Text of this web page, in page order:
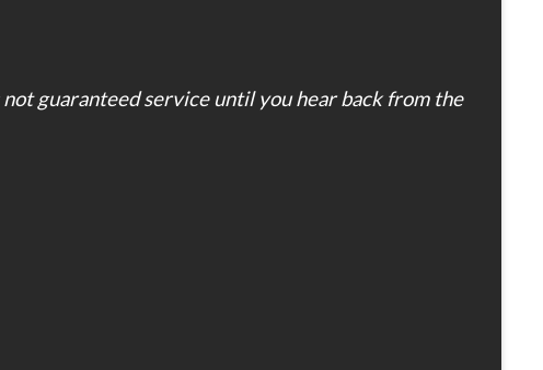
guaranteed service until you hear back from the